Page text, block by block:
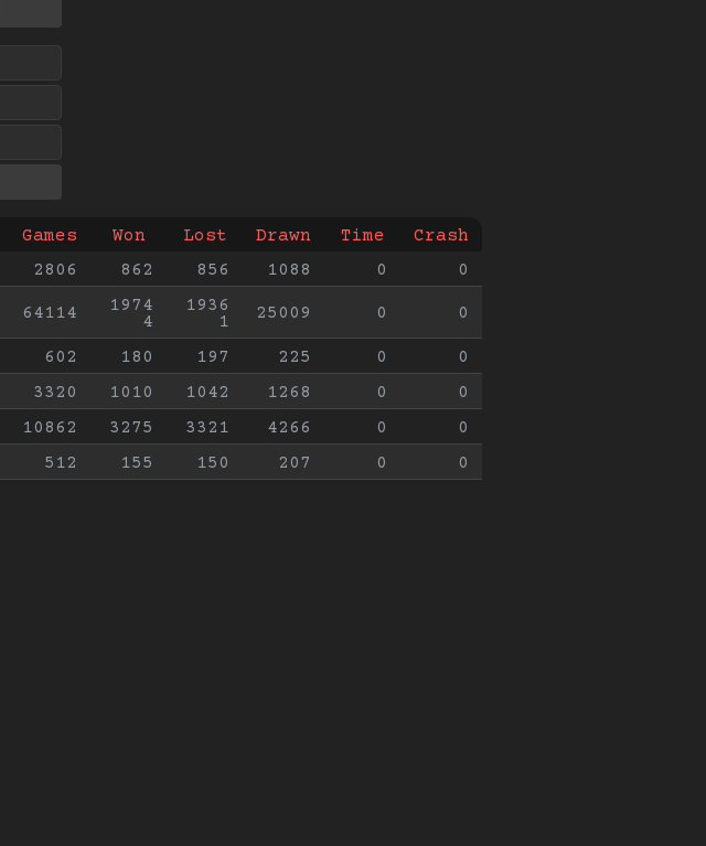
Games Won Lost Drawn Time
Crash
2806 862 856 1088 0 0
64114
1974
4
1936
1
25009 0 0
602 180 197 225 0
0
3320 1010 1042 1268 0
0
10862 3275 3321 4266 0
0
512 155 150 207 0 0